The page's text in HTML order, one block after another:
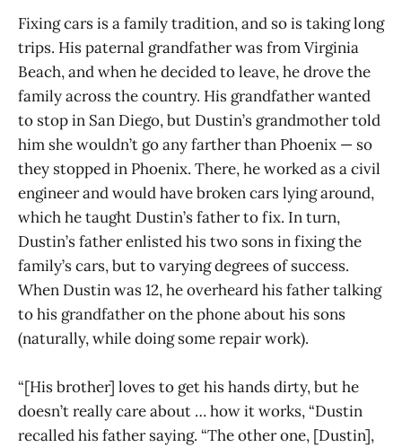
Fixing cars is a family tradition, and so is taking long
trips. His paternal grandfather was from Virginia
Beach, and when he decided to leave, he drove the
family across the country. His grandfather wanted
to stop in San Diego, but Dustin’s grandmother told
him she wouldn’t go any farther than Phoenix — so
they stopped in Phoenix. There, he worked as a civil
engineer and would have broken cars lying around,
which he taught Dustin’s father to fix. In turn,
Dustin’s father enlisted his two sons in fixing the
family’s cars, but to varying degrees of success.
When Dustin was 12, he overheard his father talking
to his grandfather on the phone about his sons
(naturally, while doing some repair work).
“[His brother] loves to get his hands dirty, but he
doesn’t really care about … how it works, “Dustin
recalled his father saying. “The other one, [Dustin],